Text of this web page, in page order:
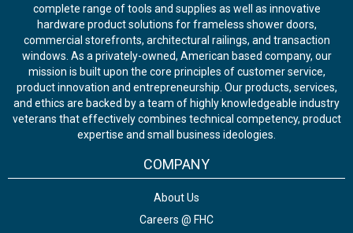
complete range of tools and supplies as well as innovative
hardware product solutions for frameless shower doors,
commercial storefronts, architectural railings, and transaction
windows. As a privately-owned, American based company, our
mission is built upon the core principles of customer service,
product innovation and entrepreneurship. Our products, services,
and ethics are backed by a team of highly knowledgeable industry
veterans that effectively combines technical competency, product
expertise and small business ideologies.
COMPANY
About Us
Careers @ FHC